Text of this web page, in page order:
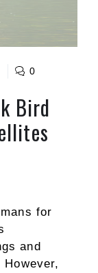
0
Bird
for
and